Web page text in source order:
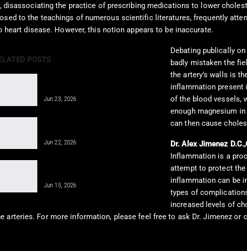
the practice of prescribing medications to lower
to the teachings of numerous scientific literatures, frequently
disease. However, this notion appears to be inaccurate.
POSTS
Jun 23, 2026
Jun 22, 2026
Jun 15, 2026
Debating publically
badly mistaken the
the artery’s walls is
inflammation present
of the blood vessels,
enough magnesium
can then cause
Dr. Alex Jimenez
Inflammation is a
attempt to protect the
inflammation can be
types of
increased levels of
arteries. For more information, please feel free to ask Dr. Jimenez or